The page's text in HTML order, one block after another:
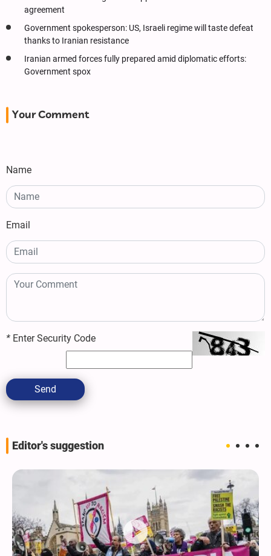
agreement
Government spokesperson: US, Israeli regime will taste defeat
thanks to Iranian resistance
Iranian armed forces fully prepared amid diplomatic efforts:
Government spox
Your Comment
Name
Email
* Enter Security Code
Send
Editor's suggestion